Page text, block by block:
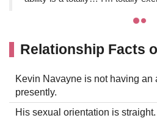
Relationship Facts
Kevin Navayne is not having an
presently.
His sexual orientation is straight.